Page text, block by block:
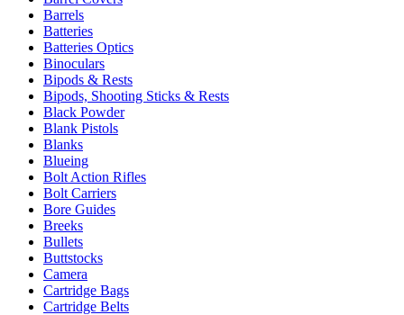
Barrels
Batteries
Batteries Optics
Binoculars
Bipods & Rests
Bipods, Shooting Sticks & Rests
Black Powder
Blank Pistols
Blanks
Blueing
Bolt Action Rifles
Bolt Carriers
Bore Guides
Breeks
Bullets
Buttstocks
Camera
Cartridge Bags
Cartridge Belts